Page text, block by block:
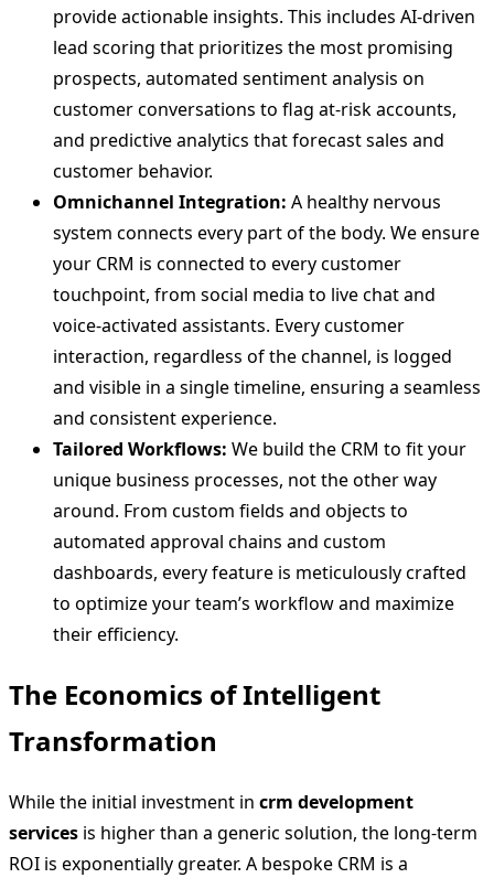
provide actionable insights. This includes AI-driven
lead scoring that prioritizes the most promising
prospects, automated sentiment analysis on
customer conversations to flag at-risk accounts,
and predictive analytics that forecast sales and
customer behavior.
Omnichannel Integration: A healthy nervous
system connects every part of the body. We ensure
your CRM is connected to every customer
touchpoint, from social media to live chat and
voice-activated assistants. Every customer
interaction, regardless of the channel, is logged
and visible in a single timeline, ensuring a seamless
and consistent experience.
Tailored Workflows: We build the CRM to fit your
unique business processes, not the other way
around. From custom fields and objects to
automated approval chains and custom
dashboards, every feature is meticulously crafted
to optimize your team’s workflow and maximize
their efficiency.
The Economics of Intelligent
Transformation
While the initial investment in crm development
services is higher than a generic solution, the long-term
ROI is exponentially greater. A bespoke CRM is a